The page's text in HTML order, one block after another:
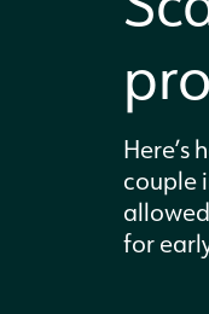
Here’s
couple
for